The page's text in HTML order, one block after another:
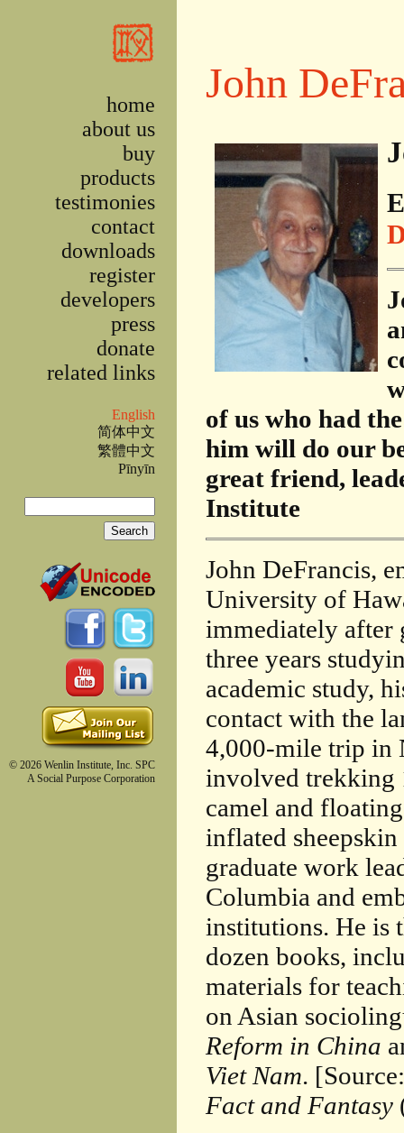
home
about us
buy
products
testimonies
contact
downloads
register
developers
press
donate
related links
English
简体中文
繁體中文
Pīnyīn
Search form
Search
© 2026 Wenlin Institute, Inc. SPC
A Social Purpose Corporation
John
of us who had
him will do our
great friend,
Institute
John DeFrancis,
University of
immediately after
three years
academic study,
contact with the
4,000-mile trip in
involved trekking
camel and
inflated
graduate work
Columbia and
institutions. He is
dozen books,
materials for
on Asian
Reform in China
Viet Nam.
Fact and Fantasy